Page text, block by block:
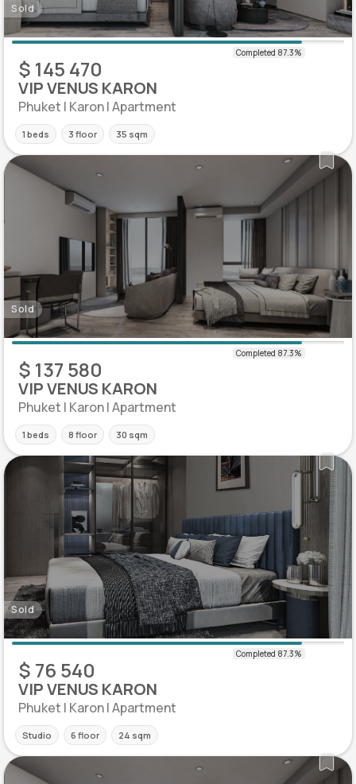
Sold
$ 145 470
VIP VENUS KARON
Phuket | Karon | Apartment
1 beds 3 floor 35 sqm
Sold
$ 137 580
VIP VENUS KARON
Phuket | Karon | Apartment
1 beds 8 floor 30 sqm
Sold
$ 76 540
VIP VENUS KARON
Phuket | Karon | Apartment
Studio 6 floor 24 sqm